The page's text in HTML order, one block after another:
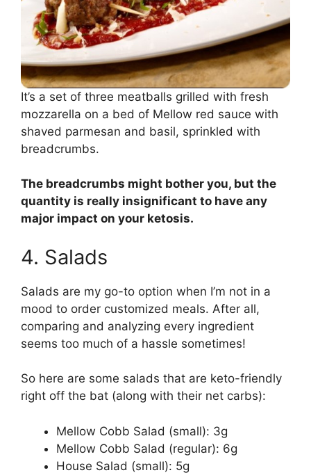
It’s a set of three meatballs grilled with fresh
mozzarella on a bed of Mellow red sauce with
shaved parmesan and basil, sprinkled with
breadcrumbs.
The breadcrumbs might bother you, but the
quantity is really insignificant to have any
major impact on your ketosis.
4. Salads
Salads are my go-to option when I’m not in a
mood to order customized meals. After all,
comparing and analyzing every ingredient
seems too much of a hassle sometimes!
So here are some salads that are keto-friendly
right off the bat (along with their net carbs):
Mellow Cobb Salad (small): 3g
Mellow Cobb Salad (regular): 6g
House Salad (small): 5g